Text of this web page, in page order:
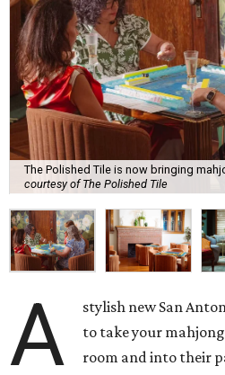
The Polished Tile is now bringing
courtesy of The Polished Tile
A
stylish new San
to take your
room and into their